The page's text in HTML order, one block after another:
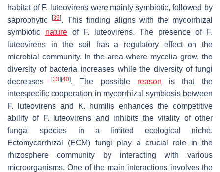
habitat of F. luteovirenswere mainly symbiotic, followed by
saprophytic[39]. This finding aligns with the mycorrhizal
symbiotic nature of F. luteovirens. The presence of
F.
luteovirens in the soil has a regulatory effect on the
microbial community. In the area where mycelia grow, the
diversity of bacteria increases while the diversity of fungi
decreases
[33] [40]. The possible reason is that the
interspecific cooperation in mycorrhizal symbiosis between
F. luteovirensand K. humilis enhances the competitive
ability of F. luteovirens and inhibits the vitality of other
fungal species in a limited ecological niche.
Ectomycorrhizal (ECM) fungi play a crucial role in the
rhizosphere community by interacting with various
microorganisms. One of the main interactions involves the